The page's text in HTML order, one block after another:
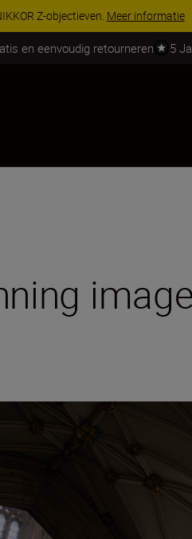
je kit vandaag nog compleetKoop nu
en eenvoudig retourneren 5